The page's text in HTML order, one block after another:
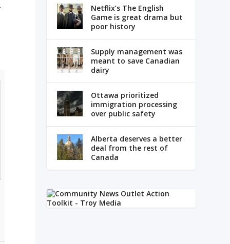
Netflix’s The English
Game is great drama but
poor history
Supply management was
meant to save Canadian
dairy
Ottawa prioritized
immigration processing
over public safety
Alberta deserves a better
deal from the rest of
Canada